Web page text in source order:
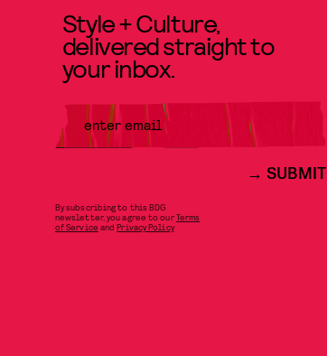
Style + Culture,
delivered straight to
your inbox.
SUBMIT
By subscribing to this BDG
newsletter, you agree to ourTerms
of Service andPrivacy Policy